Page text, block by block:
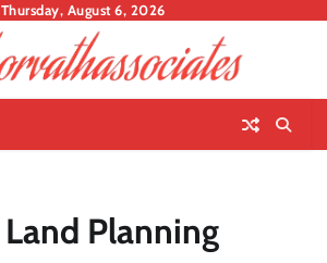
Thursday, August 6, 2026
Land Planning